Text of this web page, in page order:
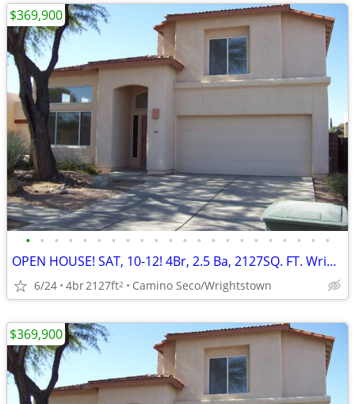
• • • • • • • • • • • • • • • • • • • • • •
OPEN HOUSE! SAT, 10-12! 4Br, 2.5 Ba, 2127SQ. FT. Wrightstown Ranch
6/24 4br2127ft2 Camino Seco/Wrightstown
$369,900
$369,900